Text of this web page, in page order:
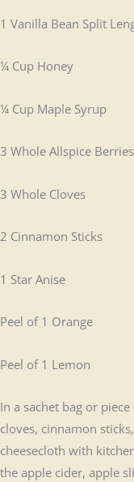
1 Vanilla Bean Split
¼ Cup Honey
¼ Cup Maple Syrup
3 Whole Allspice Berries
3 Whole Cloves
2 Cinnamon Sticks
1 Star Anise
Peel of 1 Orange
Peel of 1 Lemon
In a sachet bag or
cloves, cinnamon
cheesecloth with
the apple cider, apple